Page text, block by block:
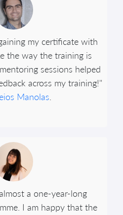
my certificate with
the way the training is
sessions helped
across my training!"
Manolas
a one-year-long
I am happy that the